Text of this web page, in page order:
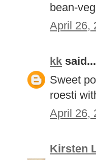
bean-
April 26,
kk said...
Sweet
roesti
April 26,
Kirsten